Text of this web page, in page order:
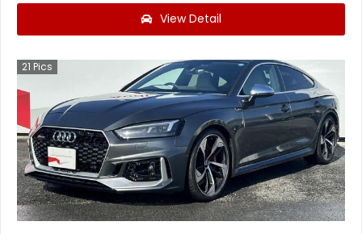
View Detail
21 Pics